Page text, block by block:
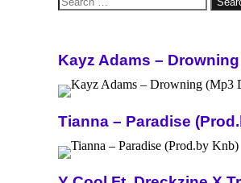
for:
Kayz Adams –
Tianna – Paradise